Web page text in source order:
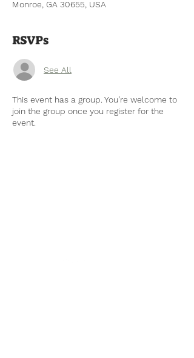
Monroe, GA 30655, USA
RSVPs
See All
This event has a group. You’re welcome to
join the group once you register for the
event.